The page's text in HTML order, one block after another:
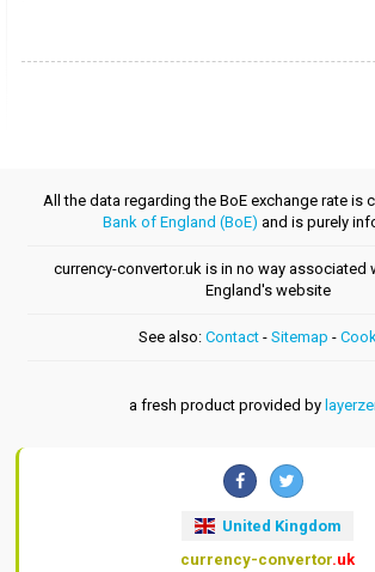
All the data regarding the BoE exchange rate is
Bank of England (BoE) and is purely
currency-convertor.uk is in no way associated
England's website
See also: Contact- Sitemap -
a fresh product provided by
United Kingdom
currency-convertor.uk